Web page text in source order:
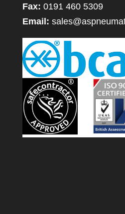
Fax: 0191 460 5309
Email: